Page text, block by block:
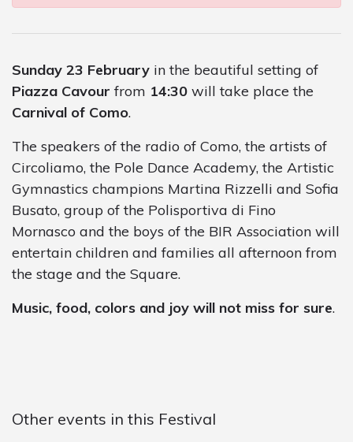
Sunday 23 February in the beautiful setting of
Piazza Cavour from 14:30 will take place the
Carnival of Como.
The speakers of the radio of Como, the artists of
Circoliamo, the Pole Dance Academy, the Artistic
Gymnastics champions Martina Rizzelli and Sofia
Busato, group of the Polisportiva di Fino
Mornasco and the boys of the BIR Association will
entertain children and families all afternoon from
the stage and the Square.
Music, food, colors and joy will not miss for sure.
Other events in this Festival